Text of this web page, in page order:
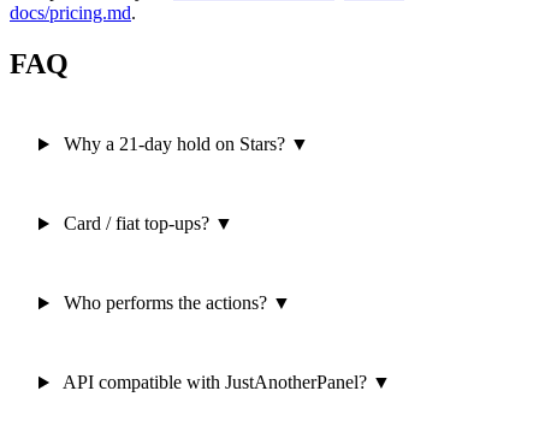
docs/pricing.md.
FAQ
Why a 21-day hold on Stars? ▼
Card / fiat top-ups? ▼
Who performs the actions? ▼
API compatible with JustAnotherPanel? ▼